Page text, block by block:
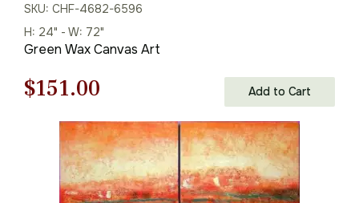
SKU: CHF-4682-6596
H: 24" - W: 72"
Green Wax Canvas Art
Original
price
was:
$216.00.
$151.00
price
is:
$151.00.
Add to Cart